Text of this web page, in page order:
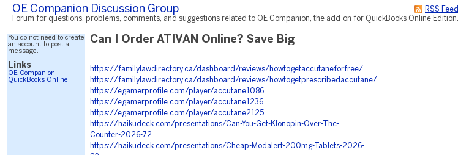
RSS Feed
OE Companion Discussion Group
Forum for questions, problems, comments, and suggestions related to OE Companion, the add-on for QuickBooks Online Edition.
You do not need to create
an account to post a
message.
Links
OE Companion
QuickBooks Online
Can I Order ATIVAN Online? Save Big
https://familylawdirectory.ca/dashboard/reviews/howtogetaccutaneforfree/
https://familylawdirectory.ca/dashboard/reviews/howtogetprescribedaccutane/
https://egamerprofile.com/player/accutane1086
https://egamerprofile.com/player/accutane1236
https://egamerprofile.com/player/accutane2125
https://haikudeck.com/presentations/Can-You-Get-Klonopin-Over-The-
Counter-2026-72
https://haikudeck.com/presentations/Cheap-Modalert-200mg-Tablets-2026-